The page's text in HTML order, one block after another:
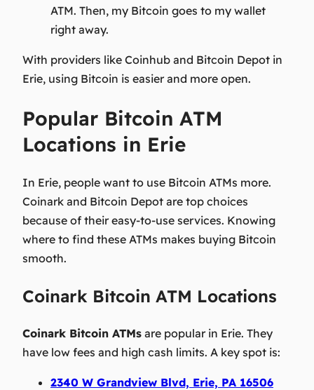
ATM. Then, my Bitcoin goes to my wallet
right away.
With providers like Coinhub and Bitcoin Depot in
Erie, using Bitcoin is easier and more open.
Popular Bitcoin ATM
Locations in Erie
In Erie, people want to use Bitcoin ATMs more.
Coinark and Bitcoin Depot are top choices
because of their easy-to-use services. Knowing
where to find these ATMs makes buying Bitcoin
smooth.
Coinark Bitcoin ATM Locations
Coinark Bitcoin ATMs are popular in Erie. They
have low fees and high cash limits. A key spot is:
2340 W Grandview Blvd, Erie, PA 16506